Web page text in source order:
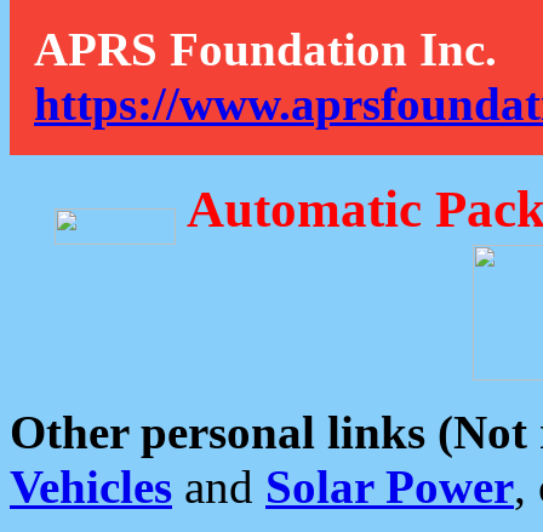
APRS Foundation Inc.
https://
Automatic
Other personal links (Not
Vehicles and Solar Power,